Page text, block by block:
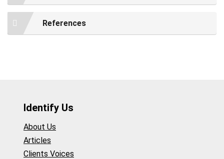
References
Identify Us
About Us
Articles
Clients Voices